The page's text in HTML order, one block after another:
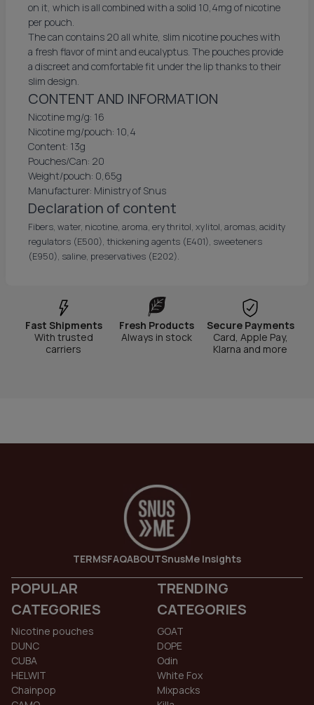
on it, which is all combined with a solid 10,4mg of nicotine
per pouch.
The can contains 20 all white, slim nicotine pouches with
a fresh flavor of mint and eucalyptus. The pouches provide
a discreet and comfortable fit under the lip thanks to their
slim design.
CONTENT AND INFORMATION
Nicotine mg/g: 16
Nicotine mg/pouch: 10,4
Content: 13g
Pouches/Can: 20
Weight/pouch: 0,65g
Manufacturer: Ministry of Snus
Declaration of content
Fibers, water, nicotine, aroma, erythritol, xylitol, aromas, acidity
regulators (E500), thickening agents (E401), sweeteners
(E950), saline, preservatives (E202).
Fast Shipments
With trusted
carriers
Fresh Products
Always in stock
Secure Payments
Card, Apple Pay,
Klarna and more
TERMSFAQABOUTSnusMe Insights
POPULAR
CATEGORIES
Nicotine pouches
DUNC
CUBA
HELWIT
Chainpop
TRENDING
CATEGORIES
GOAT
DOPE
Odin
White Fox
Mixpacks